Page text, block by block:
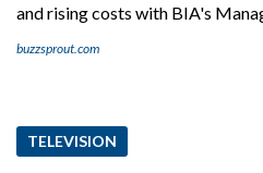
and rising costs with BIA's
buzzsprout.com
TELEVISION